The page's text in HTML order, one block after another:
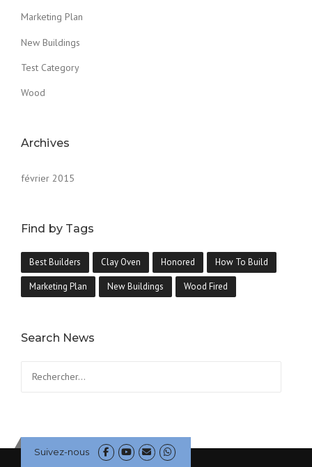
Marketing Plan
New Buildings
Test Category
Wood
Archives
février 2015
Find by Tags
Best Builders Clay Oven Honored How To Build
Marketing Plan New Buildings Wood Fired
Search News
Suivez-nous